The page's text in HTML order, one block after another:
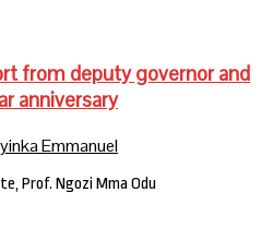
from deputy governor and
anniversary
Emmanuel
Prof. Ngozi Mma Odu